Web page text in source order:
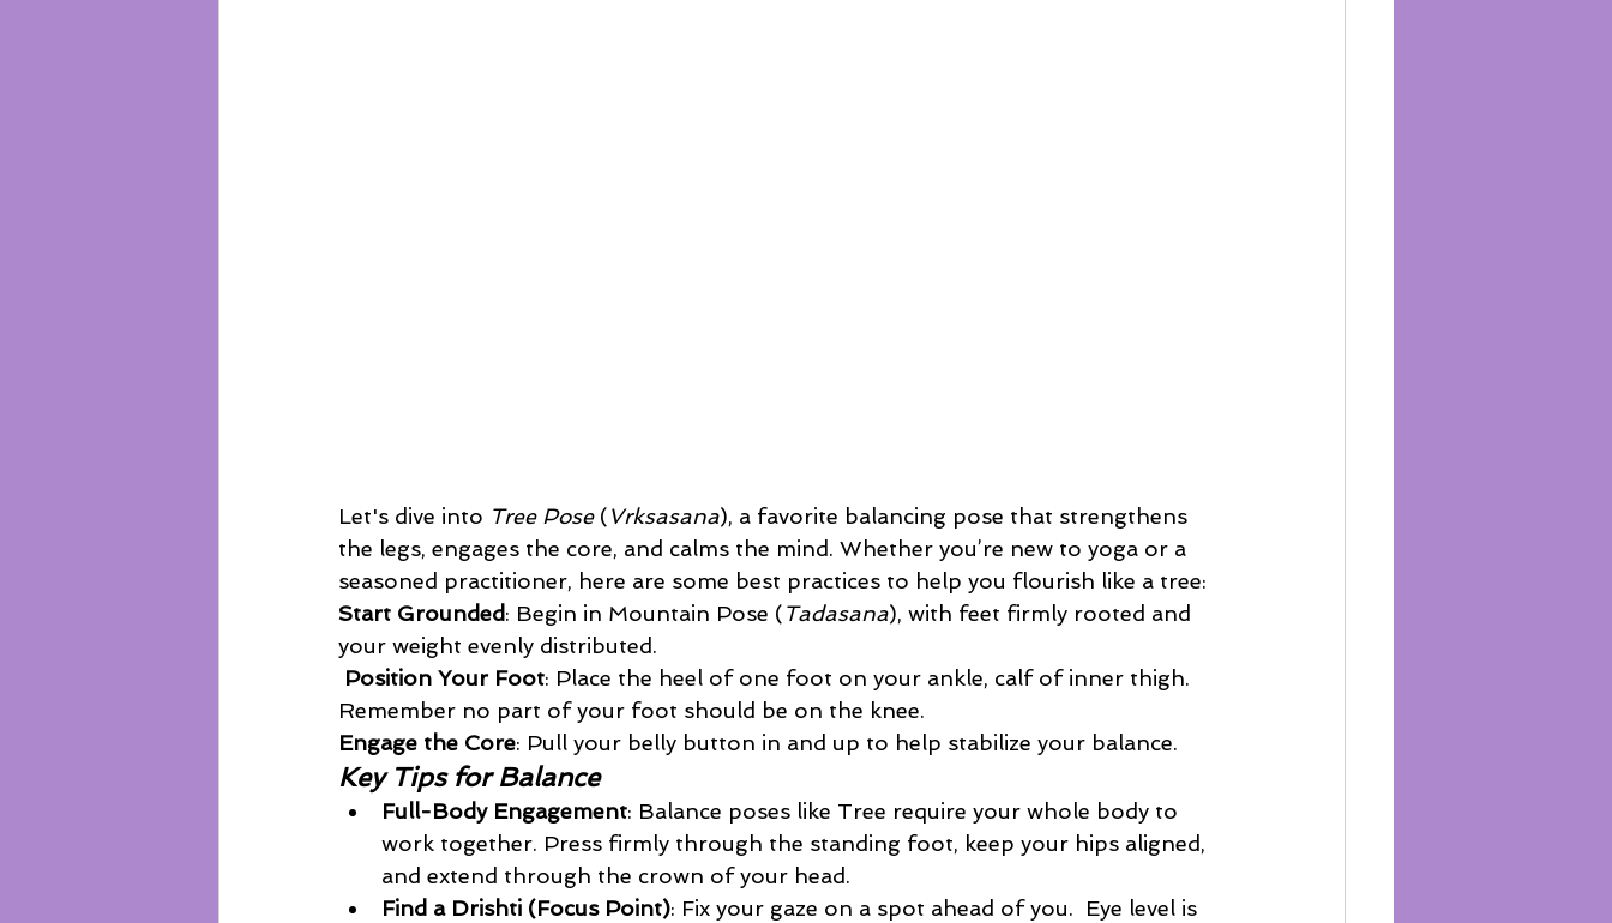
Let's dive into Tree Pose (Vrksasana), a favorite balancing pose that strengthens
the legs, engages the core, and calms the mind. Whether you’re new to yoga or a
seasoned practitioner, here are some best practices to help you flourish like a tree:
Start Grounded: Begin in Mountain Pose (Tadasana), with feet firmly rooted and
your weight evenly distributed.
Position Your Foot: Place the heel of one foot on your ankle, calf of inner thigh.
Remember no part of your foot should be on the knee.
Engage the Core: Pull your belly button in and up to help stabilize your balance.
Key Tips for Balance
Full-Body Engagement: Balance poses like Tree require your whole body to
work together. Press firmly through the standing foot, keep your hips aligned,
and extend through the crown of your head.
Find a Drishti (Focus Point): Fix your gaze on a spot ahead of you.  Eye level is